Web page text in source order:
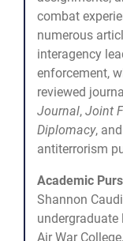
combat
numerous
interagency
enforcement,
reviewed
Journal, Joint
Diplomacy, and
antiterrorism
Academic
Shannon
Air War